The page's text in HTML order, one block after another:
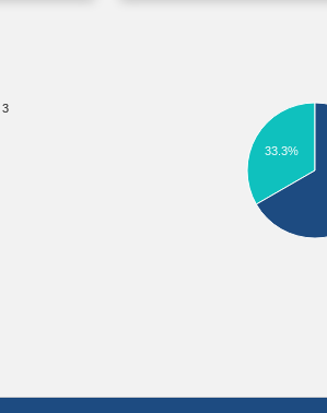
3
33.3%